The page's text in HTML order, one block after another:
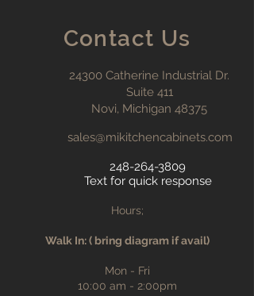
Contact Us
24300 Catherine Industrial Dr.
Suite 411
Novi, Michigan 48375
sales@mikitchencabinets.com
248-264-3809
Text for quick response
Hours;
Walk In: ( bring diagram if avail)
Mon - Fri
10:00 am - 2:00pm